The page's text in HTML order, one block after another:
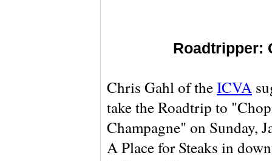
Roadtripper:
Chris Gahl of theICVA
take the Roadtrip to
Champagne" on Sunday,
A Place for Steaks in